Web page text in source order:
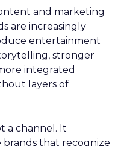
and marketing
are increasingly
entertainment
stronger
integrated
layers of
a channel. It
that recognize